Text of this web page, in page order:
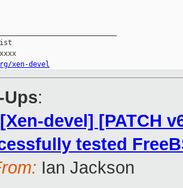
xen-devel
Ups:
devel] [PATCH
tested
Ian Jackson